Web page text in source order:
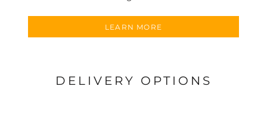
LEARN MORE
DELIVERY OPTIONS